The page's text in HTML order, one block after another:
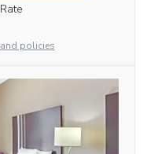
policies